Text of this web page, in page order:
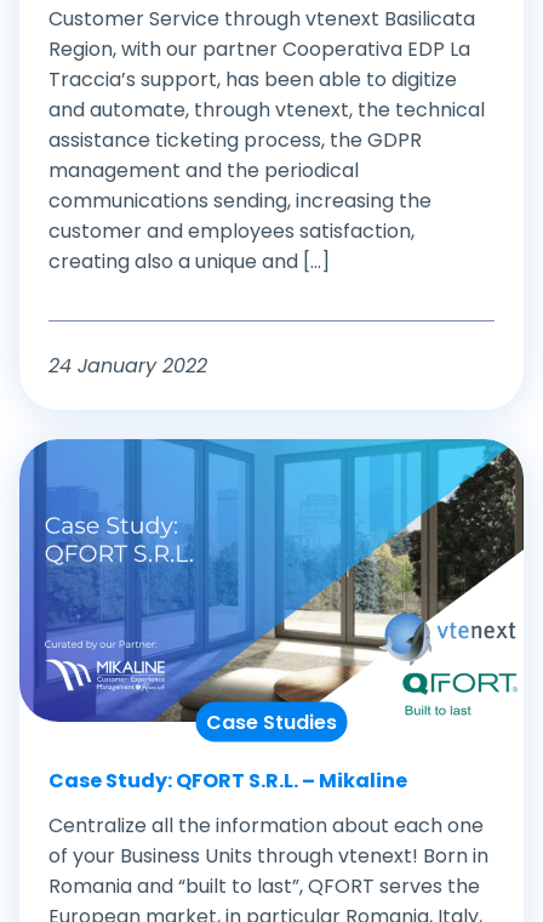
Customer Service through vtenext Basilicata
Region, with our partner Cooperativa EDP La
Traccia’s support, has been able to digitize
and automate, through vtenext, the technical
assistance ticketing process, the GDPR
management and the periodical
communications sending, increasing the
customer and employees satisfaction,
creating also a unique and [...]
24 January 2022
Case Studies
Case Study: QFORT S.R.L. – Mikaline
Centralize all the information about each one
of your Business Units through vtenext! Born in
Romania and “built to last”, QFORT serves the
European market, in particular Romania, Italy,